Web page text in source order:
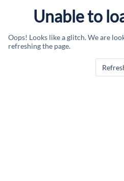
Unable to
Oops! Looks like a glitch. We are
refreshing the page.